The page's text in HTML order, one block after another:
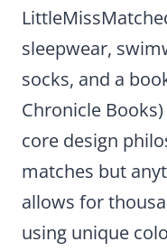
sleepwear,
socks, and a
Chronicle
core design
matches but
allows for
using unique